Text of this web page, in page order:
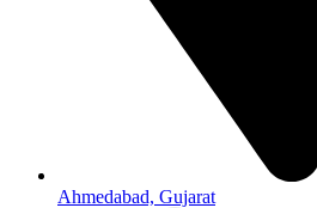
Ahmedabad, Gujarat